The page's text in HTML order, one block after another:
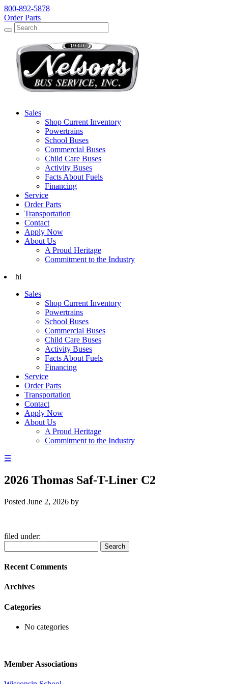
800-892-5878
Order Parts
Search
Search
Sales
Shop Current Inventory
Powertrains
School Buses
Commercial Buses
Child Care Buses
Activity Buses
Facts About Fuels
Financing
Service
Order Parts
Transportation
Contact
Apply Now
About Us
A Proud Heritage
Commitment to the Industry
hi
Sales
Shop Current Inventory
Powertrains
School Buses
Commercial Buses
Child Care Buses
Activity Buses
Facts About Fuels
Financing
Service
Order Parts
Transportation
Contact
Apply Now
About Us
A Proud Heritage
Commitment to the Industry
☰
2026 Thomas Saf-T-Liner C2
Posted June 2, 2026 by
filed under:
for:
Search
Recent Comments
Archives
Categories
No categories
Member Associations